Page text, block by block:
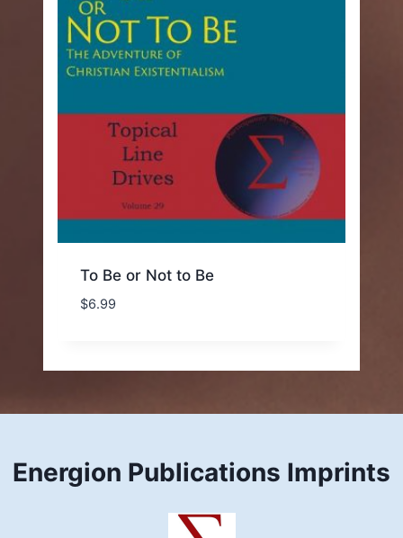
To Be or Not to Be
$6.99
Energion Publications Imprints